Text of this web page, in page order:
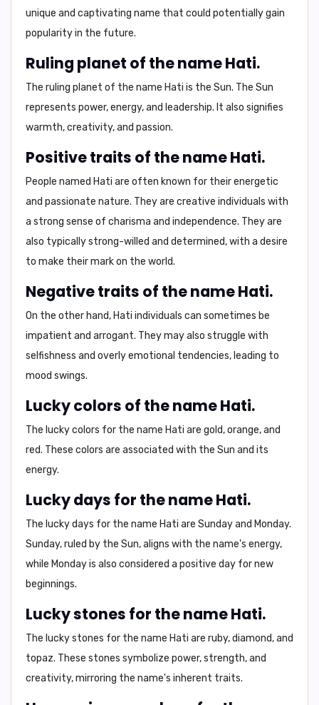
unique and captivating name that could potentially gain
popularity in the future.
Ruling planet of the name Hati.
The ruling planet of the name Hati is the Sun. The Sun
represents power, energy, and leadership. It also signifies
warmth, creativity, and passion.
Positive traits of the name Hati.
People named Hati are often known for theirenergetic
and passionate nature. They are creative individuals with
a strong sense of charisma and independence. They are
also typically strong-willed and determined, with a desire
to make their mark on the world.
Negative traits of the name Hati.
On the other hand, Hati individuals can sometimes be
impatient and arrogant. They may also struggle with
selfishness and overly emotional tendencies, leading to
mood swings.
Lucky colors of the name Hati.
The lucky colors for the name Hati are gold, orange, and
red. These colors are associated with the Sun and its
energy.
Lucky days for the name Hati.
The lucky days for the name Hati are Sunday and Monday.
Sunday, ruled by the Sun, aligns with the name's energy,
while Monday is also considered a positive day for new
beginnings.
Lucky stones for the name Hati.
The lucky stones for the name Hati are ruby, diamond, and
topaz. These stones symbolize power, strength, and
creativity, mirroring the name's inherent traits.